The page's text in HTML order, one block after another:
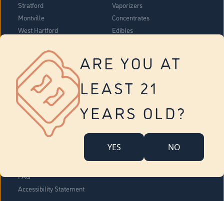
ARE YOU AT
LEAST 21
YEARS OLD?
YES NO
Stratford
Montville
West Hartford
Vernon
Tolland
Yonkers
Vaporizers
Concentrates
Edibles
About Us
Company Overview
FAQ
Accessibility Statement